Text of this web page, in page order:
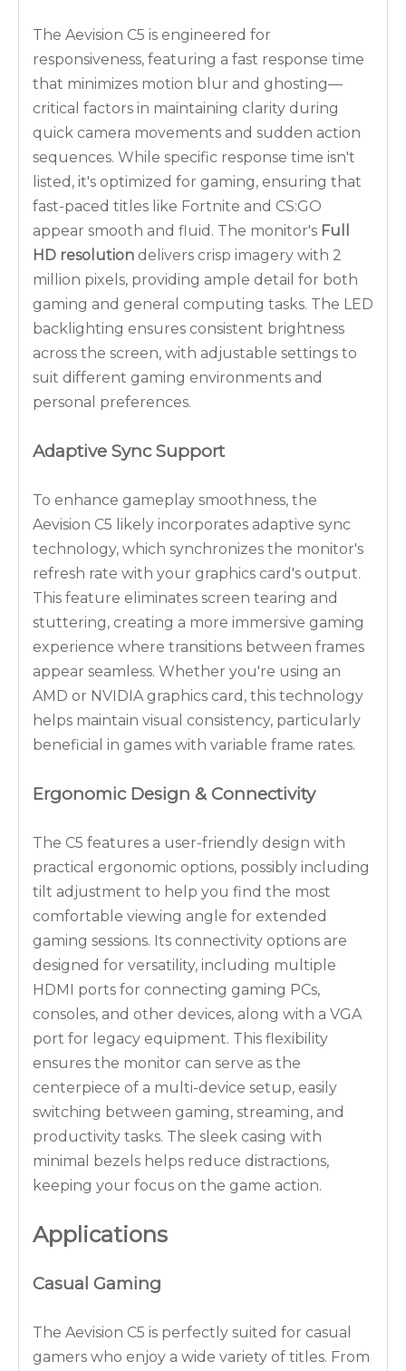
The Aevision C5 is engineered for
responsiveness, featuring a fast response time
that minimizes motion blur and ghosting—
critical factors in maintaining clarity during
quick camera movements and sudden action
sequences. While specific response time isn't
listed, it's optimized for gaming, ensuring that
fast-paced titles like Fortnite and CS:GO
appear smooth and fluid. The monitor's Full
HD resolution delivers crisp imagery with 2
million pixels, providing ample detail for both
gaming and general computing tasks. The LED
backlighting ensures consistent brightness
across the screen, with adjustable settings to
suit different gaming environments and
personal preferences.
Adaptive Sync Support
To enhance gameplay smoothness, the
Aevision C5 likely incorporates adaptive sync
technology, which synchronizes the monitor's
refresh rate with your graphics card's output.
This feature eliminates screen tearing and
stuttering, creating a more immersive gaming
experience where transitions between frames
appear seamless. Whether you're using an
AMD or NVIDIA graphics card, this technology
helps maintain visual consistency, particularly
beneficial in games with variable frame rates.
Ergonomic Design & Connectivity
The C5 features a user-friendly design with
practical ergonomic options, possibly including
tilt adjustment to help you find the most
comfortable viewing angle for extended
gaming sessions. Its connectivity options are
designed for versatility, including multiple
HDMI ports for connecting gaming PCs,
consoles, and other devices, along with a VGA
port for legacy equipment. This flexibility
ensures the monitor can serve as the
centerpiece of a multi-device setup, easily
switching between gaming, streaming, and
productivity tasks. The sleek casing with
minimal bezels helps reduce distractions,
keeping your focus on the game action.
Applications
Casual Gaming
The Aevision C5 is perfectly suited for casual
gamers who enjoy a wide variety of titles. From